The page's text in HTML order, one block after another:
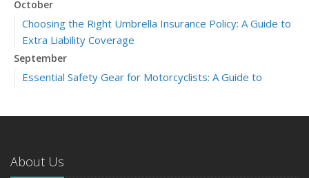
October
Choosing the Right Umbrella Insurance Policy: A Guide to
Extra Liability Coverage
September
Essential Safety Gear for Motorcyclists: A Guide to
June
About Us